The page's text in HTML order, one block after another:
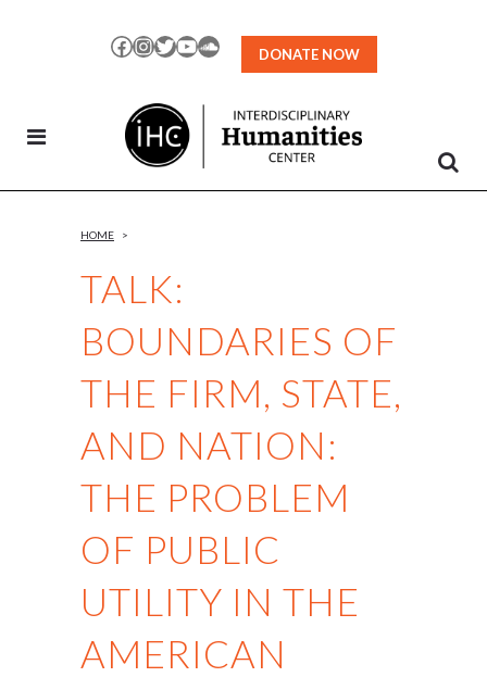
Facebook
Instagram
TwitterYouTubeSoundCloud
DONATE NOW
TALK:
BOUNDARIES OF
THE FIRM, STATE,
AND NATION:
THE PROBLEM
OF PUBLIC
UTILITY IN THE
AMERICAN
HOME >